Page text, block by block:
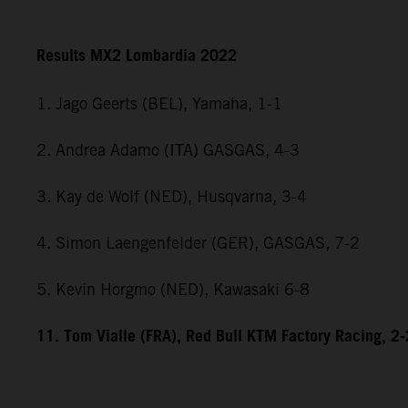
Results MX2 Lombardia 2022
1. Jago Geerts (BEL), Yamaha, 1-1
2. Andrea Adamo (ITA) GASGAS, 4-3
3. Kay de Wolf (NED), Husqvarna, 3-4
4. Simon Laengenfelder (GER), GASGAS, 7-2
5. Kevin Horgmo (NED), Kawasaki 6-8
11. Tom Vialle (FRA), Red Bull KTM Factory Racing,